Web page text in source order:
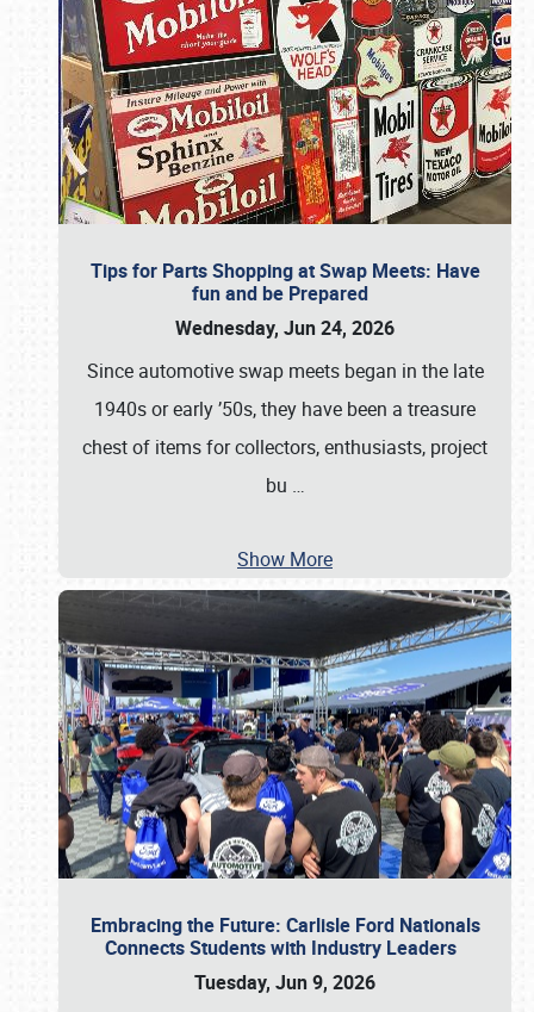
Tips for Parts Shopping at Swap Meets: Have
fun and be Prepared
Wednesday, Jun 24, 2026
Since automotive swap meets began in the late
1940s or early ’50s, they have been a treasure
chest of items for collectors, enthusiasts, project
bu …
Show More
Embracing the Future: Carlisle Ford Nationals
Connects Students with Industry Leaders
Tuesday, Jun 9, 2026